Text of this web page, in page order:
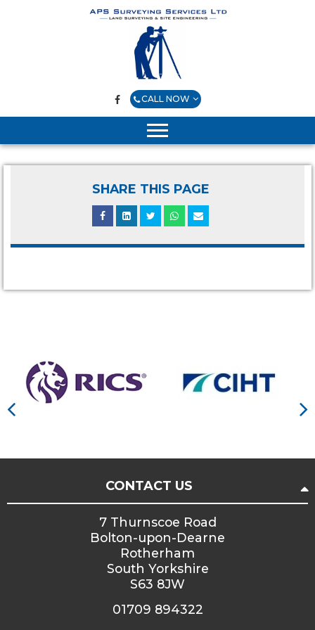
CALL NOW
SHARE THIS PAGE
CONTACT US
7 Thurnscoe Road
Bolton-upon-Dearne
Rotherham
South Yorkshire
S63 8JW
01709 894322